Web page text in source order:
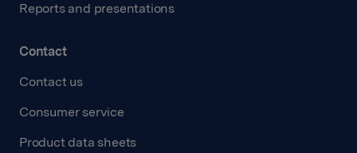
Reports and presentations
Contact
Contact us
Consumer service
Product data sheets